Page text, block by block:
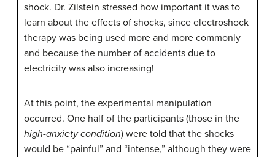
shock. Dr. Zilstein stressed how important it was to
learn about the effects of shocks, since electroshock
therapy was being used more and more commonly
and because the number of accidents due to
electricity was also increasing!
At this point, the experimental manipulation
occurred. One half of the participants (those in the
high-anxiety condition) were told that the shocks
would be “painful” and “intense,” although they were